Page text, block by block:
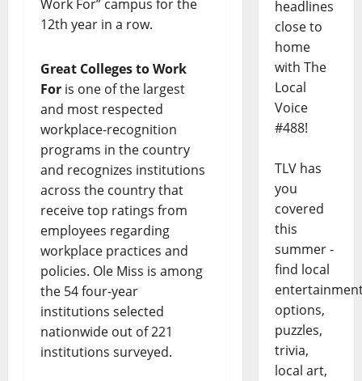
Work For” campus for the
12th year in a row.
Great Colleges to Work
For is one of the largest
and most respected
workplace-recognition
programs in the country
and recognizes institutions
across the country that
receive top ratings from
employees regarding
workplace practices and
policies. Ole Miss is among
the 54 four-year
institutions selected
nationwide out of 221
institutions surveyed.
headlines
close to
home
with The
Local
Voice
#488!
TLV has
you
covered
this
summer -
find local
options,
puzzles,
trivia,
local art,